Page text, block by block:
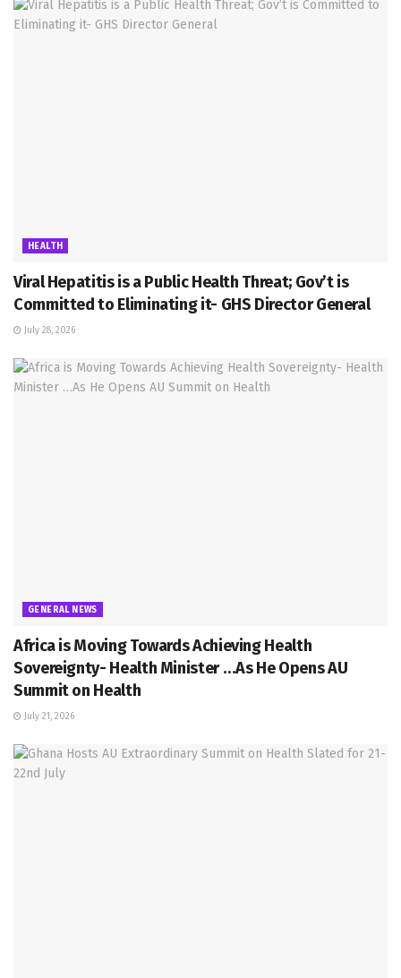
HEALTH
Viral Hepatitis is a Public Health Threat; Gov’t is
Committed to Eliminating it- GHS Director General
July 28, 2026
GENERAL NEWS
Africa is Moving Towards Achieving Health
Sovereignty- Health Minister …As He Opens AU
Summit on Health
July 21, 2026